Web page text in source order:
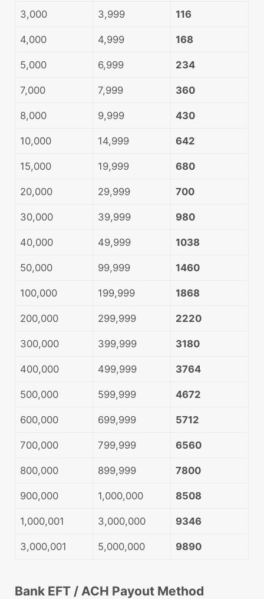
3,000 3,999 116
4,000 4,999 168
5,000 6,999 234
7,000 7,999 360
8,000 9,999 430
10,000 14,999 642
15,000 19,999 680
20,000 29,999 700
30,000 39,999 980
40,000 49,999 1038
50,000 99,999 1460
100,000 199,999 1868
200,000 299,999 2220
300,000 399,999 3180
400,000 499,999 3764
500,000 599,999 4672
600,000 699,999 5712
700,000 799,999 6560
800,000 899,999 7800
900,000 1,000,000 8508
1,000,001 3,000,000 9346
3,000,001 5,000,000 9890
Bank EFT / ACH Payout Method